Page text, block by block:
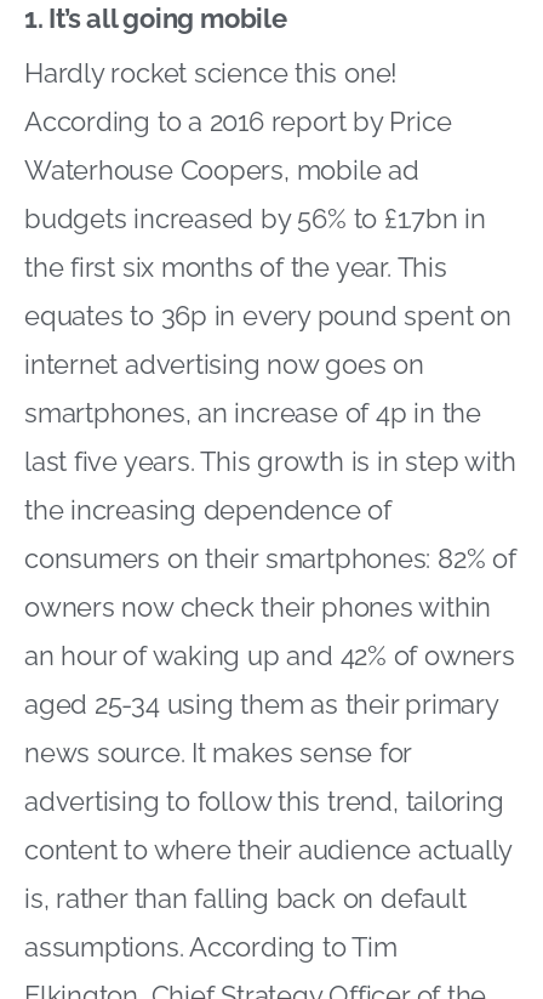
1. It’s all going mobile
Hardly rocket science this one!
According to a 2016 report by Price
Waterhouse Coopers, mobile ad
budgets increased by 56% to £1.7bn in
the first six months of the year. This
equates to 36p in every pound spent on
internet advertising now goes on
smartphones, an increase of 4p in the
last five years. This growth is in step with
the increasing dependence of
consumers on their smartphones: 82% of
owners now check their phones within
an hour of waking up and 42% of owners
aged 25-34 using them as their primary
news source. It makes sense for
advertising to follow this trend, tailoring
content to where their audience actually
is, rather than falling back on default
assumptions. According to Tim